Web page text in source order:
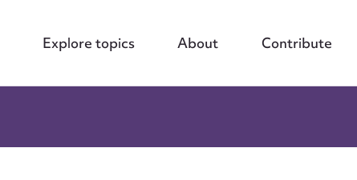
Explore topics About Contribute